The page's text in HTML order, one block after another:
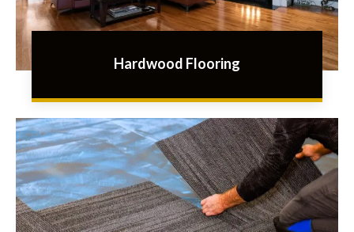
Hardwood Flooring